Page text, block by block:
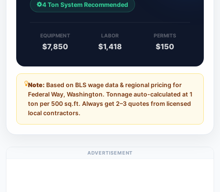
4 Ton System Recommended
EQUIPMENT
$7,850
LABOR
$1,418
PERMITS
$150
Note: Based on BLS wage data & regional pricing for
Federal Way, Washington. Tonnage auto-calculated at 1
ton per 500 sq.ft. Always get 2–3 quotes from licensed
local contractors.
ADVERTISEMENT